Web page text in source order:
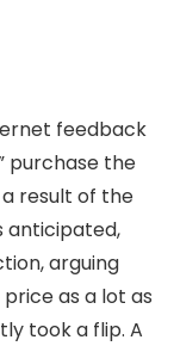
feedback
purchase the
a result of the
anticipated,
arguing
as a lot as
took a flip. A